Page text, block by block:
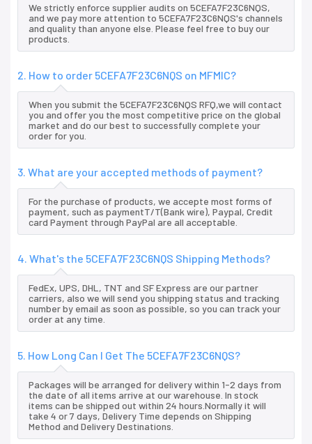
We strictly enforce supplier audits on 5CEFA7F23C6NQS,
and we pay more attention to 5CEFA7F23C6NQS's channels
and quality than anyone else. Please feel free to buy our
products.
2. How to order 5CEFA7F23C6NQS on MFMIC?
When you submit the 5CEFA7F23C6NQS RFQ,we will contact
you and offer you the most competitive price on the global
market and do our best to successfully complete your
order for you.
3. What are your accepted methods of payment?
For the purchase of products, we accepte most forms of
payment, such as paymentT/T(Bank wire), Paypal, Credit
card Payment through PayPal are all acceptable.
4. What's the 5CEFA7F23C6NQS Shipping Methods?
FedEx, UPS, DHL, TNT and SF Express are our partner
carriers, also we will send you shipping status and tracking
number by email as soon as possible, so you can track your
order at any time.
5. How Long Can I Get The 5CEFA7F23C6NQS?
Packages will be arranged for delivery within 1-2 days from
the date of all items arrive at our warehouse. In stock
items can be shipped out within 24 hours.Normally it will
take 4 or 7 days, Delivery Time depends on Shipping
Method and Delivery Destinations.